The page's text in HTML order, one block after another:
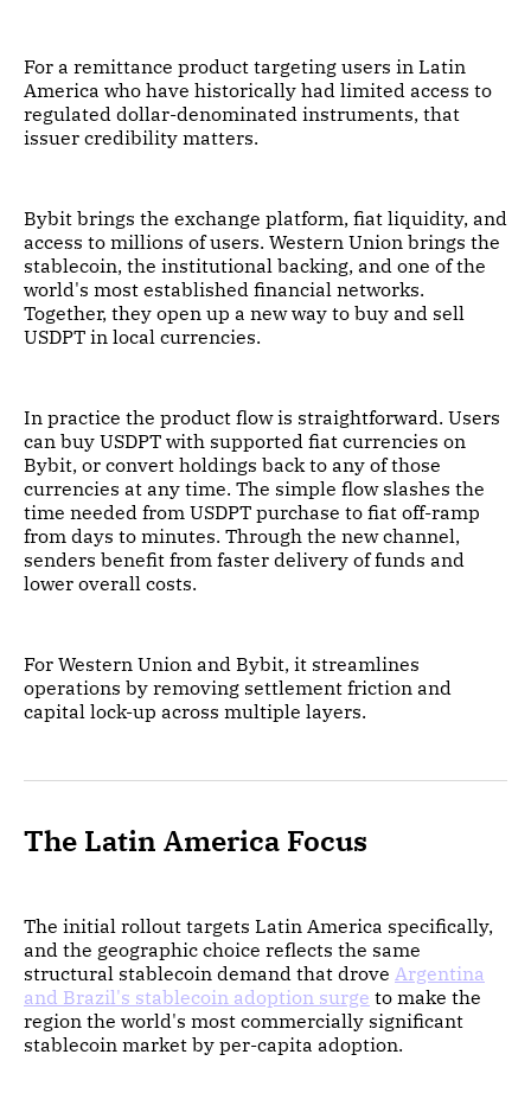
For a remittance product targeting users in Latin
America who have historically had limited access to
regulated dollar-denominated instruments, that
issuer credibility matters.
Bybit brings the exchange platform, fiat liquidity, and
access to millions of users. Western Union brings the
stablecoin, the institutional backing, and one of the
world's most established financial networks.
Together, they open up a new way to buy and sell
USDPT in local currencies.
In practice the product flow is straightforward. Users
can buy USDPT with supported fiat currencies on
Bybit, or convert holdings back to any of those
currencies at any time. The simple flow slashes the
time needed from USDPT purchase to fiat off-ramp
from days to minutes. Through the new channel,
senders benefit from faster delivery of funds and
lower overall costs.
For Western Union and Bybit, it streamlines
operations by removing settlement friction and
capital lock-up across multiple layers.
The Latin America Focus
The initial rollout targets Latin America specifically,
and the geographic choice reflects the same
structural stablecoin demand that drove Argentina
and Brazil's stablecoin adoption surge to make the
region the world's most commercially significant
stablecoin market by per-capita adoption.